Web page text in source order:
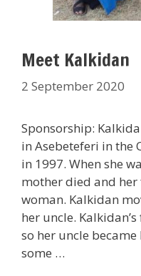
Meet Kalkidan
2 September 2020
Sponsorship:
in Asebeteferi in the
in 1997. When she
mother died and
woman. Kalkidan
her uncle.
so her uncle
some …